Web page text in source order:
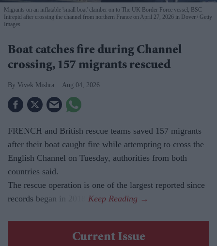
Migrants on an inflatable 'small boat' clamber on to The UK Border Force vessel, BSC
Intrepid after crossing the channel from northern France on April 27, 2026 in Dover. Getty
Images
Boat catches fire during Channel
crossing, 157 migrants rescued
Vivek Mishra Aug 04, 2026
FRENCH and British rescue teams saved 157 migrants
after their boat caught fire while attempting to cross the
English Channel on Tuesday, authorities from both
countries said.
The rescue operation is one of the largest reported since
records began in 2018.
Current Issue